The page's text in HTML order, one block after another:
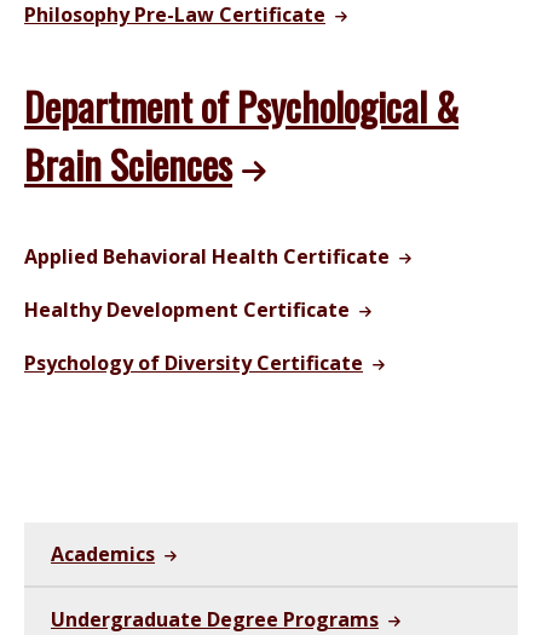
Philosophy Pre-Law Certificate
Department of Psychological &
Brain Sciences
Applied Behavioral Health Certificate
Healthy Development Certificate
Psychology of Diversity Certificate
Academics
Undergraduate Degree Programs